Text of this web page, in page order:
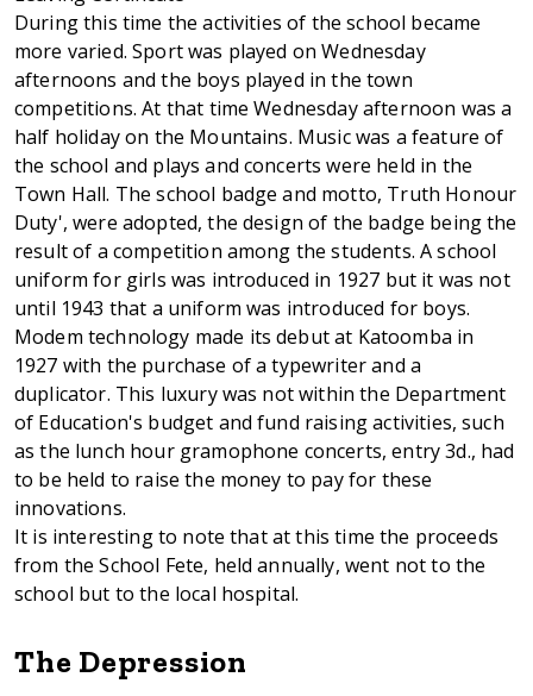
During this time the activities of the school became
more varied. Sport was played on Wednesday
afternoons and the boys played in the town
competitions. At that time Wednesday afternoon was a
half holiday on the Mountains. Music was a feature of
the school and plays and concerts were held in the
Town Hall. The school badge and motto, Truth Honour
Duty', were adopted, the design of the badge being the
result of a competition among the students. A school
uniform for girls was introduced in 1927 but it was not
until 1943 that a uniform was introduced for boys.
Modem technology made its debut at Katoomba in
1927 with the purchase of a typewriter and a
duplicator. This luxury was not within the Department
of Education's budget and fund raising activities, such
as the lunch hour gramophone concerts, entry 3d., had
to be held to raise the money to pay for these
innovations.
It is interesting to note that at this time the proceeds
from the School Fete, held annually, went not to the
school but to the local hospital.
The Depression